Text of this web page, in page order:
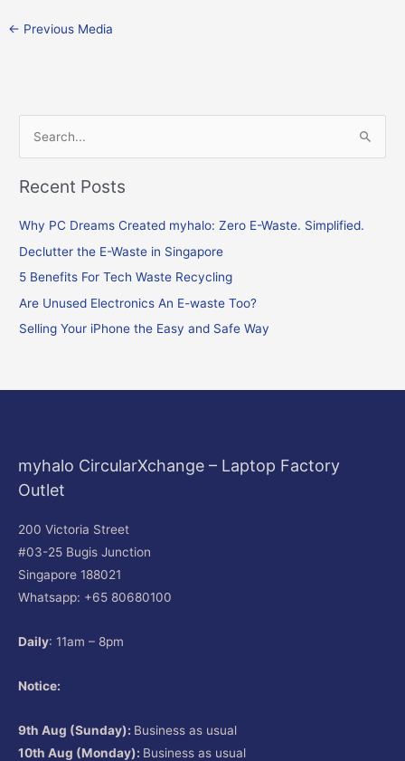
← Previous Media
e
a
c
h
f
o
Recent Posts
Why PC Dreams Created myhalo: Zero E-Waste. Simplified.
Declutter the E-Waste in Singapore
5 Benefits For Tech Waste Recycling
Are Unused Electronics An E-waste Too?
Selling Your iPhone the Easy and Safe Way
myhalo CircularXchange – Laptop Factory
Outlet
200 Victoria Street
#03-25 Bugis Junction
Singapore 188021
Whatsapp: +65 80680100
Daily: 11am – 8pm
Notice:
9th Aug (Sunday): Business as usual
10th Aug (Monday): Business as usual